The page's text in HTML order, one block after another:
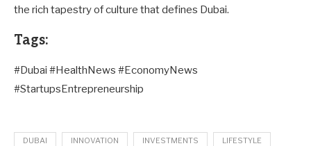
the rich tapestry of culture that defines Dubai.
Tags:
#Dubai #HealthNews #EconomyNews
#StartupsEntrepreneurship
DUBAI INNOVATION INVESTMENTS LIFESTYLE